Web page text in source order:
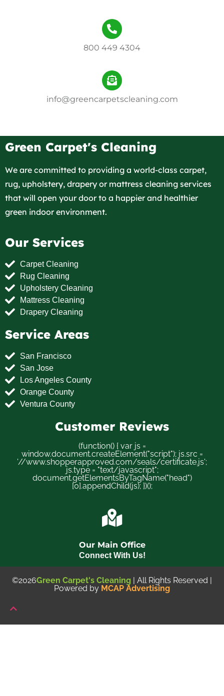
800 449 4304
info@greencarpetscleaning.com
Green Carpet's Cleaning
We are committed to providing a world-class carpet,
rug, upholstery, drapery or mattress cleaning services
that will open your door to a happier and healthier
green indoor environment.
Our Services
Carpet Cleaning
Rug Cleaning
Upholstery Cleaning
Mattress Cleaning
Drapery Cleaning
Service Areas
San Francisco
San Jose
Los Angeles County
Orange County
Ventura County
Customer Reviews
(function() { var js =
window.document.createElement("script"); js.src =
'//www.shopperapproved.com/seals/certificate.js';
js.type = "text/javascript";
document.getElementsByTagName("head")
[0].appendChild(js); })();
Our Main Office
Connect With Us!
©2026Green Carpet's Cleaning | All Rights Reserved |
Powered by MCAP Advertising